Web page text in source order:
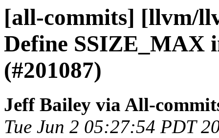
[all-commits] [llvm/
Define SSIZE_MAX
(#201087)
Jeff Bailey via All-
Tue Jun 2 05:27:54 PDT